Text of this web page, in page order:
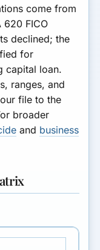
come from
FICO
declined; the
for
capital loan.
ranges, and
file to the
broader
and business